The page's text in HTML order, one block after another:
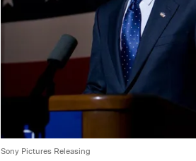
Sony Pictures Releasing